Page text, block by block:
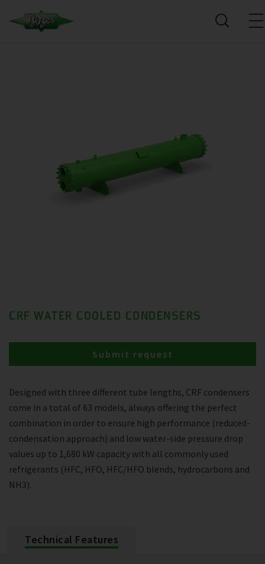
CRF WATER COOLED CONDENSERS
Designed with three different tube lengths, CRF condensers
come in a total of 63 models, always offering the perfect
combination in order to ensure high performance (reduced-
condensation approach) and low water-side pressure drop
values up to 1,680 kW capacity with all commonly used
refrigerants (HFC, HFO, HFC/HFO blends, hydrocarbons and
NH3).
Submit request
Technical Features